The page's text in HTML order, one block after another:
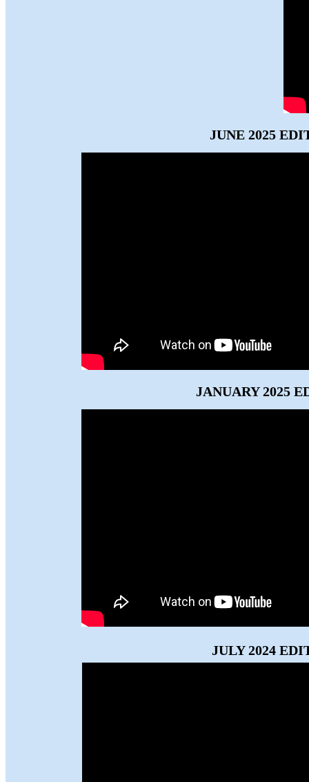
JUNE 2025
JANUARY 2025
JULY 2024